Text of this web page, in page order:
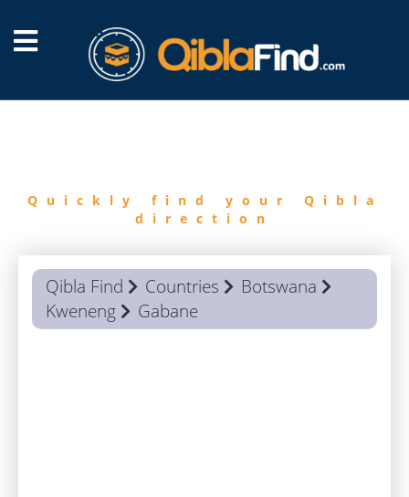
Quickly find your Qibla
direction
Qibla Find Countries
Botswana
Kweneng
Gabane